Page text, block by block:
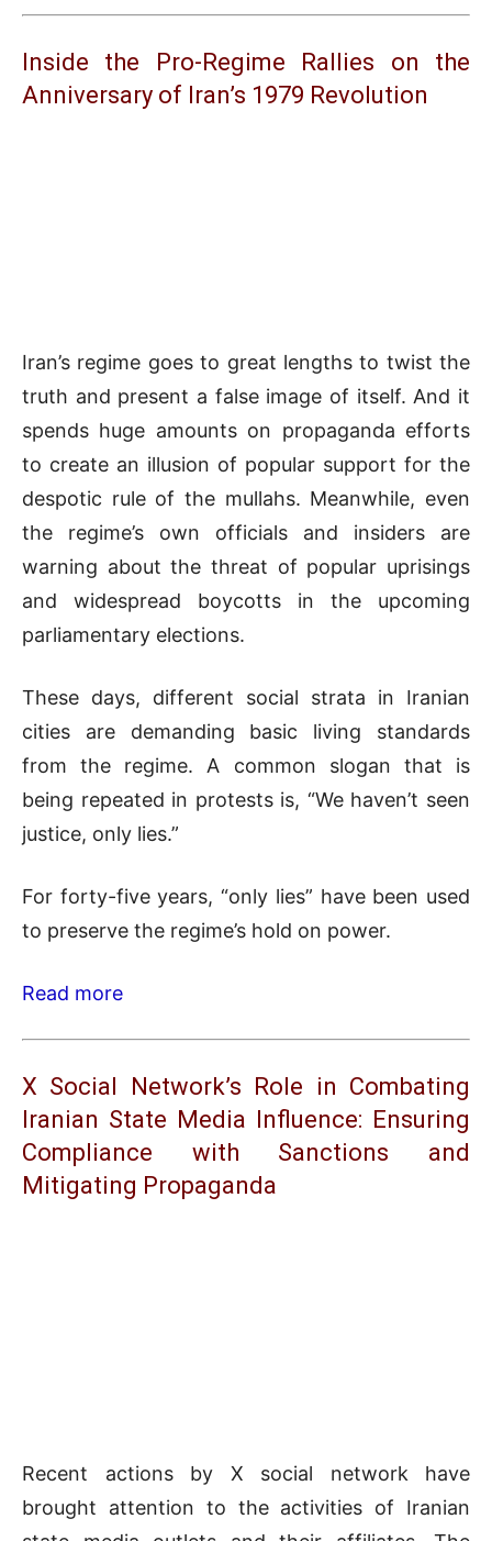
Inside the Pro-Regime Rallies on the
Anniversary of Iran’s 1979 Revolution
Iran’s regime goes to great lengths to twist the
truth and present a false image of itself. And it
spends huge amounts on propaganda efforts
to create an illusion of popular support for the
despotic rule of the mullahs. Meanwhile, even
the regime’s own officials and insiders are
warning about the threat of popular uprisings
and widespread boycotts in the upcoming
parliamentary elections.
These days, different social strata in Iranian
cities are demanding basic living standards
from the regime. A common slogan that is
being repeated in protests is, “We haven’t seen
justice, only lies.”
For forty-five years, “only lies” have been used
to preserve the regime’s hold on power.
Read more
X Social Network’s Role in Combating
Iranian State Media Influence: Ensuring
Compliance with Sanctions and
Mitigating Propaganda
Recent actions by X social network have
brought attention to the activities of Iranian